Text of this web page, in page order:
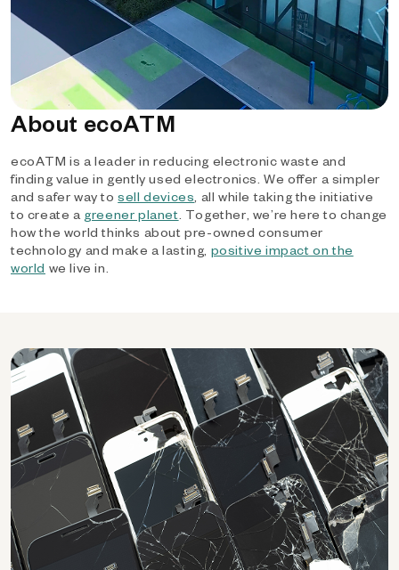
About ecoATM
ecoATM is a leader in reducing electronic waste and
finding value in gently used electronics. We offer a simpler
and safer way tosell devices, all while taking the initiative
to create a greener planet. Together, we’re here to change
how the world thinks about pre-owned consumer
technology and make a lasting, positive impact on the
world we live in.